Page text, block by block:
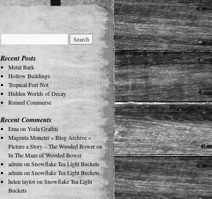
Recent Posts
Metal Bark
Hollow Buildings
Tropical Fort Not
Hidden Worlds of Decay
Ruined Commerse
Recent Comments
Emaon Yoda Graffiti
Magenta Monster » Blog Archive »
Picture a Story – The Wooded Boweron
In The Maze of Wooded Bower
admin on Snowflake Tea Light Buckets
adminon Snowflake Tea Light Buckets
helen tayloron Snowflake Tea Light
Buckets